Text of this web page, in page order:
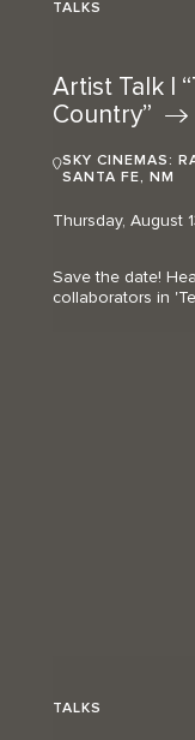
TALKS
Artist Talk |
Country”
SKY CINEMAS:
SANTA FE, NM
Thursday, August
Save the date!
collaborators in
TALKS